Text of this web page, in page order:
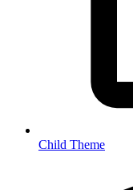
Child Theme